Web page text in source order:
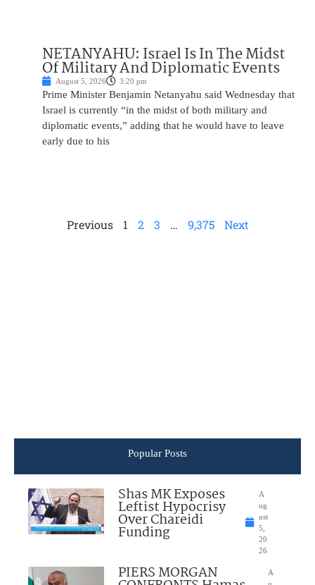
NETANYAHU: Israel Is In The Midst
Of Military And Diplomatic Events
August 5, 2026 3:20 pm
Prime Minister Benjamin Netanyahu said Wednesday that
Israel is currently “in the midst of both military and
diplomatic events,” adding that he would have to leave
early due to his
Previous 1 2 3 … 9,375 Next
Popular Posts
Shas MK Exposes
Leftist Hypocrisy
Over Chareidi
Funding
A
ug
ust
5,
20
26
PIERS MORGAN
A